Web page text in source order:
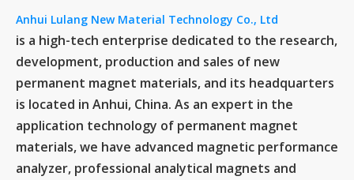
Anhui Lulang New Material Technology Co., Ltd
is a high-tech enterprise dedicated to the research,
development, production and sales of new
permanent magnet materials, and its headquarters
is located in Anhui, China. As an expert in the
application technology of permanent magnet
materials, we have advanced magnetic performance
analyzer, professional analytical magnets and